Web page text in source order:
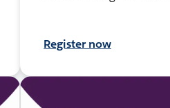
Register now